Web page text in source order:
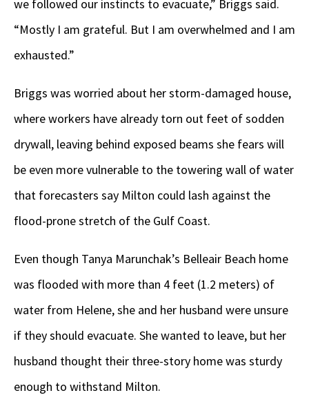
we followed our instincts to evacuate,” Briggs said.
“Mostly I am grateful. But I am overwhelmed and I am
exhausted.”
Briggs was worried about her storm-damaged house,
where workers have already torn out feet of sodden
drywall, leaving behind exposed beams she fears will
be even more vulnerable to the towering wall of water
that forecasters say Milton could lash against the
flood-prone stretch of the Gulf Coast.
Even though Tanya Marunchak’s Belleair Beach home
was flooded with more than 4 feet (1.2 meters) of
water from Helene, she and her husband were unsure
if they should evacuate. She wanted to leave, but her
husband thought their three-story home was sturdy
enough to withstand Milton.